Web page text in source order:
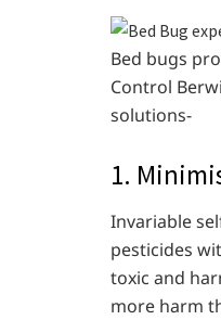
Bed bugs
Control
solutions-
1.
Invariable
pesticides
toxic and
more harm